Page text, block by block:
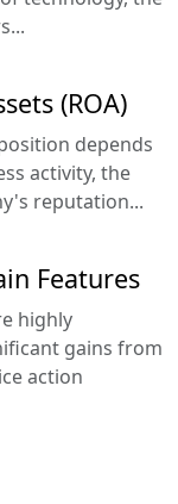
(ROA)
depends
activity, the
reputation...
Features
highly
gains from
action